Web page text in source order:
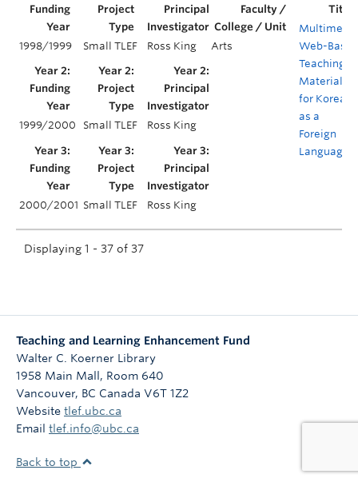
1998/1999 Small TLEF Ross King Arts
Multimedia
Web-Based
Teaching
Material
for Korean
as a
Foreign
Language
1999/2000 Small TLEF Ross King
2000/2001 Small TLEF Ross King
Displaying 1 - 37 of 37
Teaching and Learning Enhancement Fund
Walter C. Koerner Library
1958 Main Mall, Room 640
Vancouver, BC Canada V6T 1Z2
Website tlef.ubc.ca
Email tlef.info@ubc.ca
Back to top